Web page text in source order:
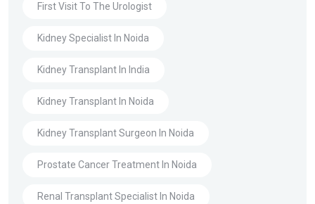
First Visit To The Urologist
Kidney Specialist In Noida
Kidney Transplant In India
Kidney Transplant In Noida
Kidney Transplant Surgeon In Noida
Prostate Cancer Treatment In Noida
Renal Transplant Specialist In Noida